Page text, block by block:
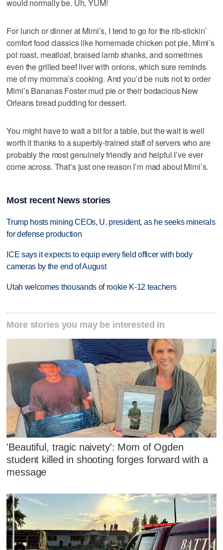
would normally be. Uh, YUM!
For lunch or dinner at Mimi’s, I tend to go for the rib-stickin’
comfort food classics like homemade chicken pot pie, Mimi’s
pot roast, meatloaf, braised lamb shanks, and sometimes
even the grilled beef liver with onions, which sure reminds
me of my momma’s cooking. And you’d be nuts not to order
Mimi’s Bananas Foster mud pie or their bodacious New
Orleans bread pudding for dessert.
You might have to wait a bit for a table, but the wait is well
worth it thanks to a superbly-trained staff of servers who are
probably the most genuinely friendly and helpful I’ve ever
come across. That’s just one reason I’m mad about Mimi’s.
Most recent News stories
Trump hosts mining CEOs, U. president, as he seeks minerals
for defense production
ICE says it expects to equip every field officer with body
cameras by the end of August
Utah welcomes thousands of rookie K-12 teachers
More stories you may be interested in
'Beautiful, tragic naivety': Mom of Ogden
student killed in shooting forges forward with a
message